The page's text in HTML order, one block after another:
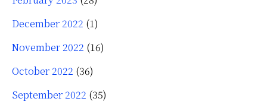
December 2022 (1)
November 2022 (16)
October 2022 (36)
September 2022 (35)